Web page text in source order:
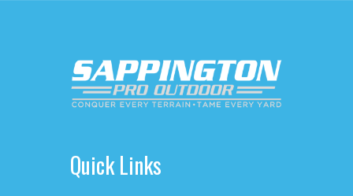
Quick Links